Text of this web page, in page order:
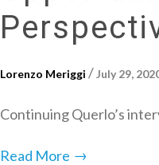
Lorenzo Meriggi /July 29,
Continuing Querlo’s
Read More →